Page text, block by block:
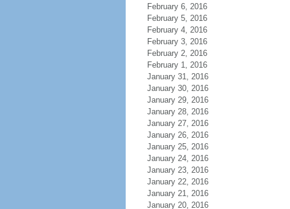
February 6, 2016
February 5, 2016
February 4, 2016
February 3, 2016
February 2, 2016
February 1, 2016
January 31, 2016
January 30, 2016
January 29, 2016
January 28, 2016
January 27, 2016
January 26, 2016
January 25, 2016
January 24, 2016
January 23, 2016
January 22, 2016
January 21, 2016
January 20, 2016